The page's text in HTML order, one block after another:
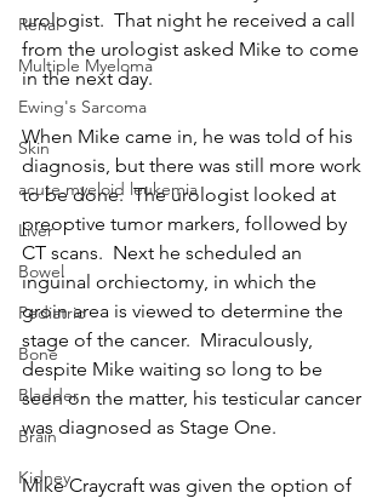
Renal
Multiple Myeloma
Ewing's Sarcoma
Skin
acute myeloid leukemia
Liver
Bowel
Pediatric
Bone
Bladder
Brain
Kidney
urologist.  That night he received a call
from the urologist asked Mike to come
in the next day.
When Mike came in, he was told of his
diagnosis, but there was still more work
to be done.  The urologist looked at
preoptive tumor markers, followed by
CT scans.  Next he scheduled an
inguinal orchiectomy, in which the
groin area is viewed to determine the
stage of the cancer.  Miraculously,
despite Mike waiting so long to be
seen on the matter, his testicular cancer
was diagnosed as Stage One.
Mike Craycraft was given the option of